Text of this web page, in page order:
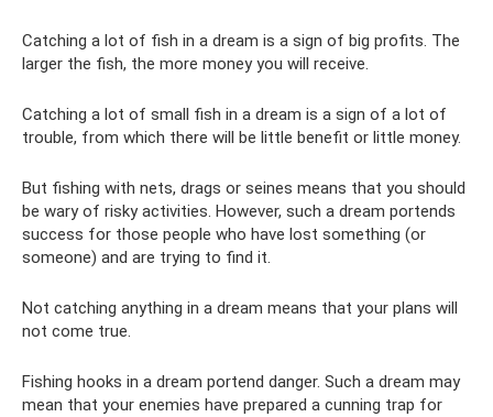
Catching a lot of fish in a dream is a sign of big profits. The
larger the fish, the more money you will receive.
Catching a lot of small fish in a dream is a sign of a lot of
trouble, from which there will be little benefit or little money.
But fishing with nets, drags or seines means that you should
be wary of risky activities. However, such a dream portends
success for those people who have lost something (or
someone) and are trying to find it.
Not catching anything in a dream means that your plans will
not come true.
Fishing hooks in a dream portend danger. Such a dream may
mean that your enemies have prepared a cunning trap for